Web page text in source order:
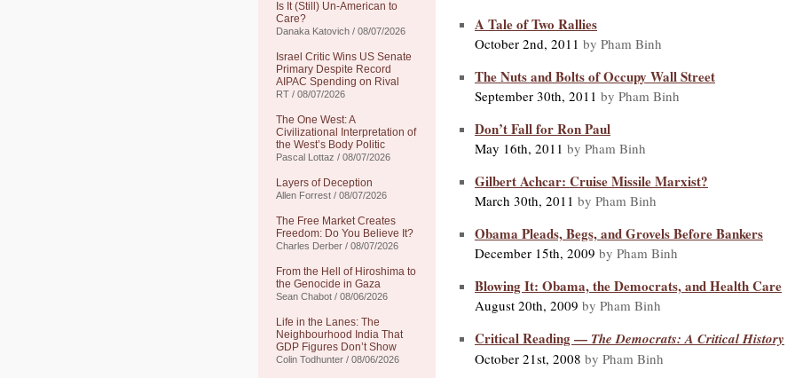
Is It (Still) Un-American to
Care?
Danaka Katovich / 08/07/2026
Israel Critic Wins US Senate
Primary Despite Record
AIPAC Spending on Rival
RT / 08/07/2026
The One West: A
Civilizational Interpretation of
the West’s Body Politic
Pascal Lottaz / 08/07/2026
Layers of Deception
Allen Forrest / 08/07/2026
The Free Market Creates
Freedom: Do You Believe It?
Charles Derber / 08/07/2026
From the Hell of Hiroshima to
the Genocide in Gaza
Sean Chabot / 08/06/2026
Life in the Lanes: The
Neighbourhood India That
GDP Figures Don’t Show
Colin Todhunter / 08/06/2026
A Tale of Two Rallies
October 2nd, 2011 by Pham Binh
The Nuts and Bolts of Occupy Wall Street
September 30th, 2011 by Pham Binh
Don’t Fall for Ron Paul
May 16th, 2011 by Pham Binh
Gilbert Achcar: Cruise Missile Marxist?
March 30th, 2011 by Pham Binh
Obama Pleads, Begs, and Grovels Before Bankers
December 15th, 2009 by Pham Binh
Blowing It: Obama, the Democrats, and Health Care
August 20th, 2009 by Pham Binh
Critical Reading — The Democrats: A Critical History
October 21st, 2008 by Pham Binh